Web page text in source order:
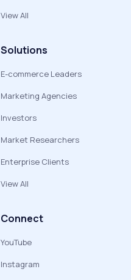
View All
Solutions
E-commerce Leaders
Marketing Agencies
Investors
Market Researchers
Enterprise Clients
View All
Connect
YouTube
Instagram